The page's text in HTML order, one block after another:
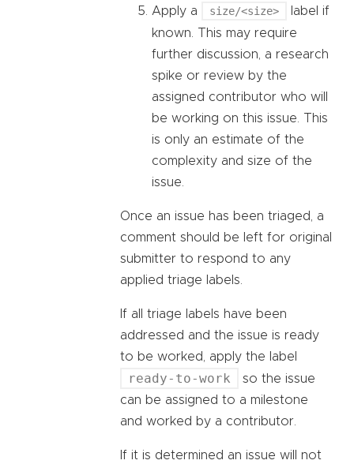
Apply a size/<size>
label if
known. This may require
further discussion, a research
spike or review by the
assigned contributor who will
be working on this issue. This
is only an estimate of the
complexity and size of the
issue.
Once an issue has been triaged, a
comment should be left for original
submitter to respond to any
applied triage labels.
If all triage labels have been
addressed and the issue is ready
to be worked, apply the label
ready-to-work
so the issue
can be assigned to a milestone
and worked by a contributor.
If it is determined an issue will not